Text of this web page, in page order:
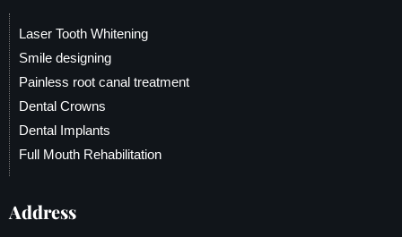
Laser Tooth Whitening
Smile designing
Painless root canal treatment
Dental Crowns
Dental Implants
Full Mouth Rehabilitation
Address